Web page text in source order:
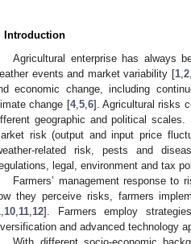
Introduction
Agricultural enterprise has always
events and market variability [1 2
economic change, including
change [4, 5, 6]. Agricultural risks
geographic and political
risk (output and input price
related risk, pests and
legal, environment and tax
Farmers’ management response
they perceive risks, farmers
10 11 12]. Farmers employ
and advanced technology